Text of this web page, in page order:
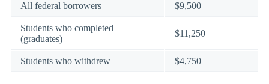
All federal borrowers $9,500
Students who completed
(graduates)
$11,250
Students who withdrew $4,750